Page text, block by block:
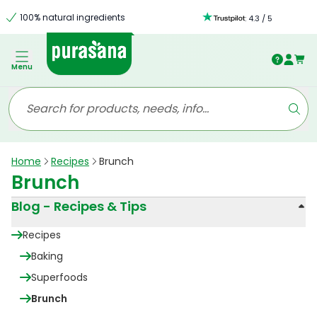
100% natural ingredients : 4.3 /5
Menu
Home Recipes Brunch
Brunch
Blog - Recipes & Tips
Recipes
Baking
Superfoods
Brunch